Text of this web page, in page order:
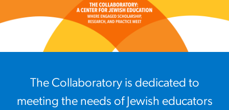
The Collaboratory is dedicated to
meeting the needs of Jewish educators